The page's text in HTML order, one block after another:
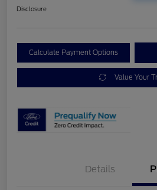
Disclosure
Calculate Payment Options
Value Your
Details